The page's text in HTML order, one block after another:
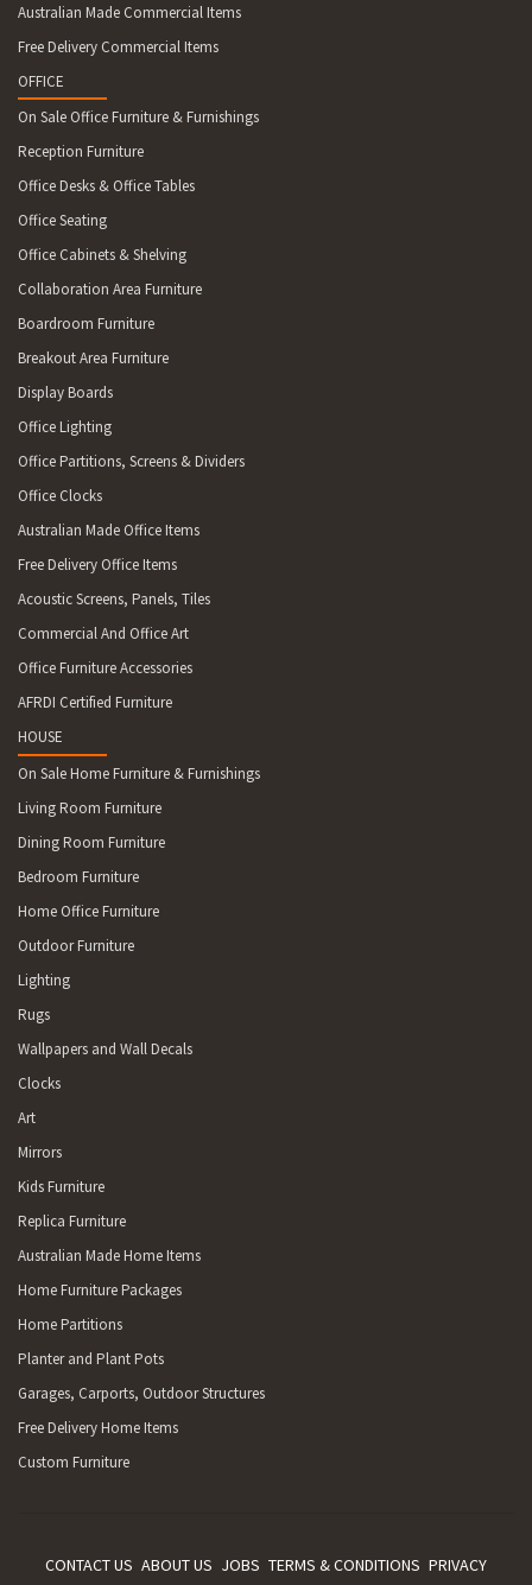
Australian Made Commercial Items
Free Delivery Commercial Items
OFFICE
On Sale Office Furniture & Furnishings
Reception Furniture
Office Desks & Office Tables
Office Seating
Office Cabinets & Shelving
Collaboration Area Furniture
Boardroom Furniture
Breakout Area Furniture
Display Boards
Office Lighting
Office Partitions, Screens & Dividers
Office Clocks
Australian Made Office Items
Free Delivery Office Items
Acoustic Screens, Panels, Tiles
Commercial And Office Art
Office Furniture Accessories
AFRDI Certified Furniture
HOUSE
On Sale Home Furniture & Furnishings
Living Room Furniture
Dining Room Furniture
Bedroom Furniture
Home Office Furniture
Outdoor Furniture
Lighting
Rugs
Wallpapers and Wall Decals
Clocks
Art
Mirrors
Kids Furniture
Replica Furniture
Australian Made Home Items
Home Furniture Packages
Home Partitions
Planter and Plant Pots
Garages, Carports, Outdoor Structures
Free Delivery Home Items
Custom Furniture
CONTACT US ABOUT US JOBS TERMS & CONDITIONS PRIVACY